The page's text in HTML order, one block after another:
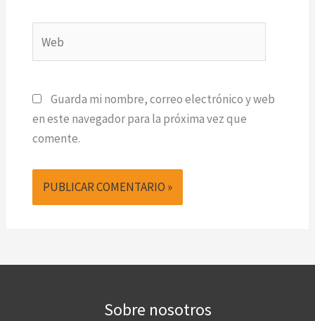
Guarda mi nombre, correo electrónico y web
en este navegador para la próxima vez que
comente.
Sobre nosotros